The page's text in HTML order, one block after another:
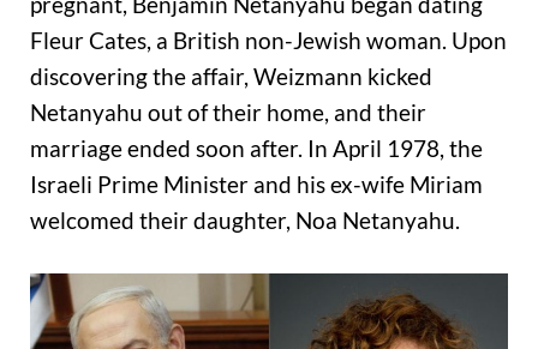
Fleur Cates, a British non-Jewish woman. Upon
discovering the affair, Weizmann kicked
Netanyahu out of their home, and their
marriage ended soon after. In April 1978, the
Israeli Prime Minister and his ex-wife Miriam
welcomed their daughter, Noa Netanyahu.